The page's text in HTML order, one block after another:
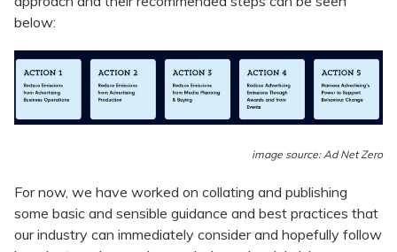
below:
image source: Ad Net Zero
For now, we have worked on collating and publishing
some basic and sensible guidance and best practices that
our industry can immediately consider and hopefully follow